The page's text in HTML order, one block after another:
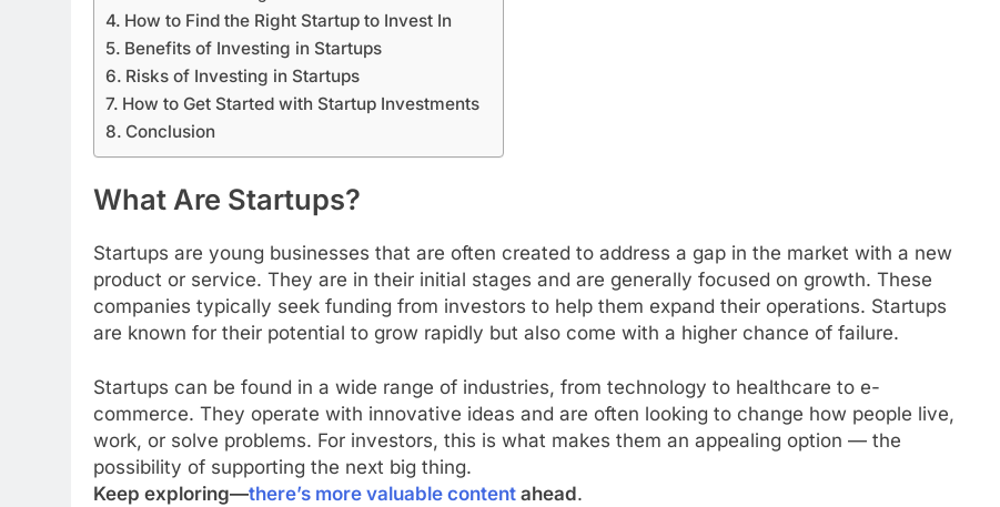
How to Find the Right Startup to Invest In
Benefits of Investing in Startups
Risks of Investing in Startups
How to Get Started with Startup Investments
Conclusion
What Are Startups?
Startups are young businesses that are often created to address a gap in the market with a new
product or service. They are in their initial stages and are generally focused on growth. These
companies typically seek funding from investors to help them expand their operations. Startups
are known for their potential to grow rapidly but also come with a higher chance of failure.
Startups can be found in a wide range of industries, from technology to healthcare to e-
commerce. They operate with innovative ideas and are often looking to change how people live,
work, or solve problems. For investors, this is what makes them an appealing option — the
possibility of supporting the next big thing.
Keep exploring—there’s more valuable content ahead.